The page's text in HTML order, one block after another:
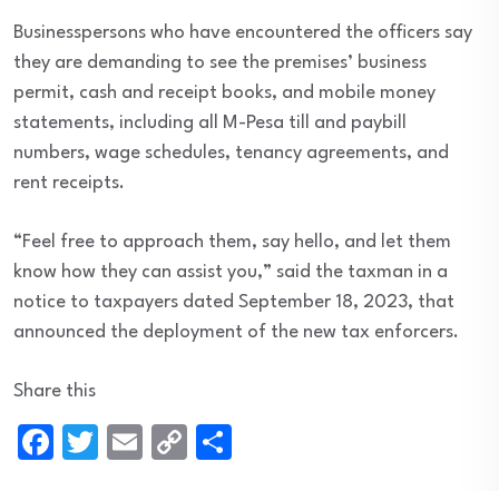
Businesspersons who have encountered the officers say
they are demanding to see the premises’ business
permit, cash and receipt books, and mobile money
statements, including all M-Pesa till and paybill
numbers, wage schedules, tenancy agreements, and
rent receipts.
“Feel free to approach them, say hello, and let them
know how they can assist you,” said the taxman in a
notice to taxpayers dated September 18, 2023, that
announced the deployment of the new tax enforcers.
Share this
Facebook
TwitterEmailCopy